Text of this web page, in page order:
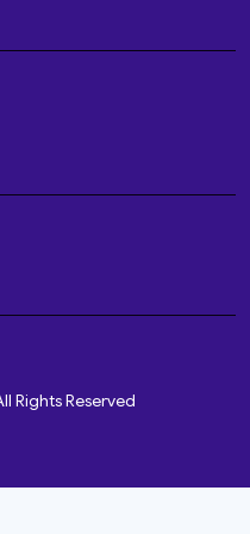
Rights Reserved